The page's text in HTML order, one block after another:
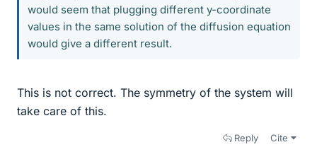
would seem that plugging different y-coordinate
values in the same solution of the diffusion equation
would give a different result.
This is not correct. The symmetry of the system will
take care of this.
Reply Cite